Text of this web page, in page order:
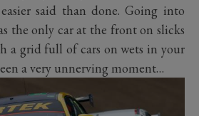
said than done. Going into
the only car at the front on slicks
a grid full of cars on wets in your
a very unnerving moment…